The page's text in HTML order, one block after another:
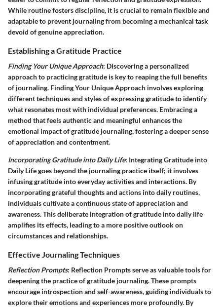
While routine fosters discipline, it is crucial to remain flexible and
adaptable to prevent journaling from becoming a mechanical task
devoid of genuine appreciation.
Establishing a Gratitude Practice
Finding Your Unique Approach: Discovering a personalized
approach to practicing gratitude is key to reaping the full benefits
of journaling. Finding Your Unique Approach involves exploring
different techniques and styles of expressing gratitude to identify
what resonates most with individual preferences. Embracing a
method that feels authentic and meaningful enhances the
emotional impact of gratitude journaling, fostering a deeper sense
of appreciation and contentment.
Incorporating Gratitude into Daily Life: Integrating Gratitude into
Daily Life goes beyond the journaling practice itself; it involves
infusing gratitude into everyday activities and interactions. By
incorporating grateful thoughts and actions into daily routines,
individuals cultivate a continuous state of appreciation and
awareness. This deliberate integration of gratitude into daily life
amplifies its effects, leading to a more positive outlook on
circumstances and relationships.
Effective Journaling Techniques
Reflection Prompts: Reflection Prompts serve as valuable tools for
deepening the practice of gratitude journaling. These prompts
encourage introspection and self-awareness, guiding individuals to
explore their emotions and experiences more profoundly. By